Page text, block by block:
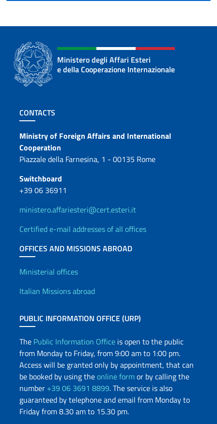
Ministero degli Affari Esteri
e della Cooperazione Internazionale
Footer section
CONTACTS
Contacts
Ministry of Foreign Affairs and International
Cooperation
Piazzale della Farnesina, 1 - 00135 Rome
Switchboard
+39 06 36911
ministero.affariesteri@cert.esteri.it
Certified e-mail addresses of all offices
OFFICES AND MISSIONS ABROAD
Offices and Diplomatic
Ministerial offices
Italian Missions abroad
PUBLIC INFORMATION OFFICE (URP)
The Public Information Office is open to the public
from Monday to Friday, from 9:00 am to 1:00 pm.
Access will be granted only by appointment, that can
be booked by using theonline formor by calling the
number +39 06 3691 8899. The service is also
guaranteed by telephone and email from Monday to
Friday from 8.30 am to 15.30 pm.